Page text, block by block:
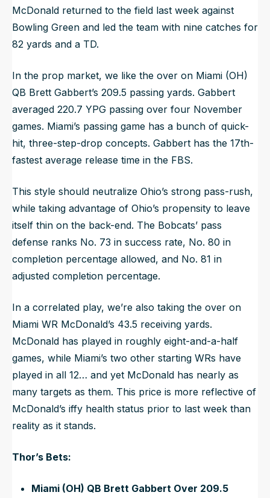
McDonald returned to the field last week against
Bowling Green and led the team with nine catches for
82 yards and a TD.
In the prop market, we like the over on Miami (OH)
QB Brett Gabbert’s 209.5 passing yards. Gabbert
averaged 220.7 YPG passing over four November
games. Miami’s passing game has a bunch of quick-
hit, three-step-drop concepts. Gabbert has the 17th-
fastest average release time in the FBS.
This style should neutralize Ohio’s strong pass-rush,
while taking advantage of Ohio’s propensity to leave
itself thin on the back-end. The Bobcats’ pass
defense ranks No. 73 in success rate, No. 80 in
completion percentage allowed, and No. 81 in
adjusted completion percentage.
In a correlated play, we’re also taking the over on
Miami WR McDonald’s 43.5 receiving yards.
McDonald has played in roughly eight-and-a-half
games, while Miami’s two other starting WRs have
played in all 12… and yet McDonald has nearly as
many targets as them. This price is more reflective of
McDonald’s iffy health status prior to last week than
reality as it stands.
Thor’s Bets:
Miami (OH) QB Brett Gabbert Over 209.5